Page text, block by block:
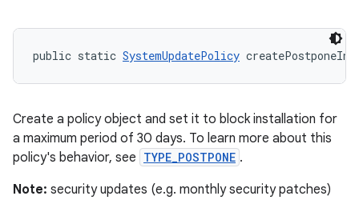
public static SystemUpdatePolicy
Create a policy object and set it to block installation for
a maximum period of 30 days. To learn more about this
policy's behavior, see TYPE_POSTPONE .
Note: security updates (e.g. monthly security patches)